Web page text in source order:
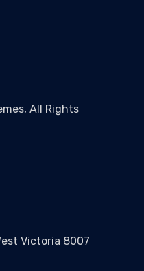
All Rights
Victoria 8007